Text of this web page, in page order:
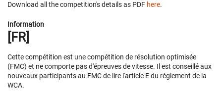
Download all the competition's details as PDF here.
Information
[FR]
Cette compétition est une compétition de résolution optimisée
(FMC) et ne comporte pas d'épreuves de vitesse. Il est conseillé aux
nouveaux participants au FMC de lire l'article E du règlement de la
WCA.